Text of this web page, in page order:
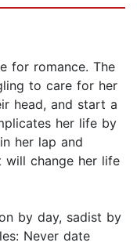
for romance. The
to care for her
head, and start a
her life by
her lap and
change her life
by day, sadist by
Never date